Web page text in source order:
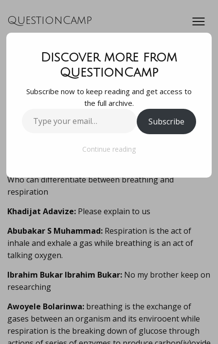
QuestionCamp
Who can
differentiate
between breathing
and respiration
Who can differentiate between breathing and
respiration
Khadijat Adavize: Please explain to us
Abubakar S Muhammad: Respiration is the act of
inhale and exhale a gas while breathing is an act of
talking oxygen.
Ibrahim Bukar Ibrahim Bukar: No my brother keep on
researching
Awoyele Bolarinwa: breathing is the exchange of
gases between an organism and its envirooent while
respiration is the breaking down of glucose through
Discover more from
QuestionCamp
Subscribe now to keep reading and get access to
the full archive.
your
Subscribe
Continue reading